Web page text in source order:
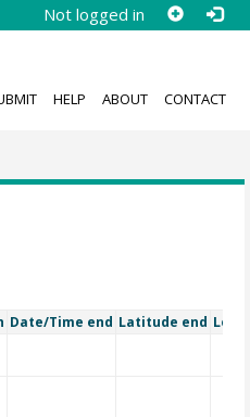
Not logged in
HELP ABOUT CONTACT
Date/Time end Latitude end